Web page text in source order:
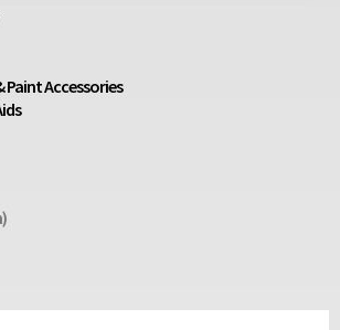
Paint Accessories